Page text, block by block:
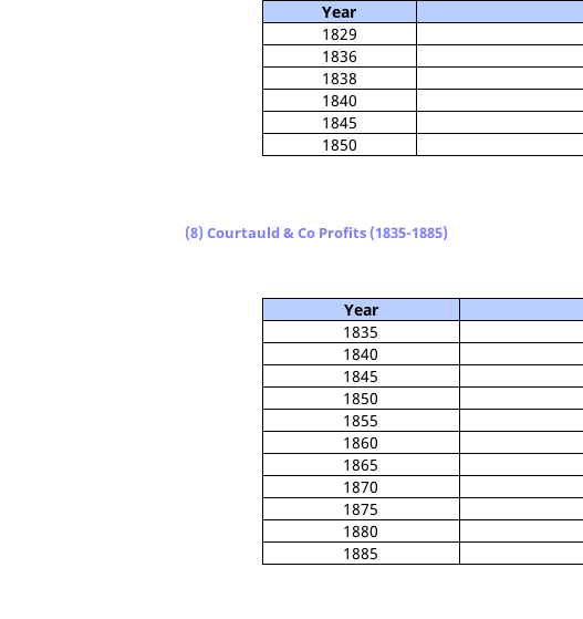
Year
1829
1836
1838
1840
1845
1850
(8) Courtauld & Co Profits (1835-1885)
Year
1835
1840
1845
1850
1855
1860
1865
1870
1875
1880
1885